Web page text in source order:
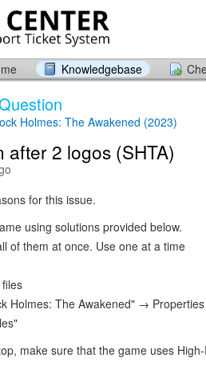
Knowledgebase
Holmes: The Awakened (2023)
after 2 logos (SHTA)
for this issue.
using solutions provided below.
of them at once. Use one at a time
Holmes: The Awakened" →
make sure that the game uses